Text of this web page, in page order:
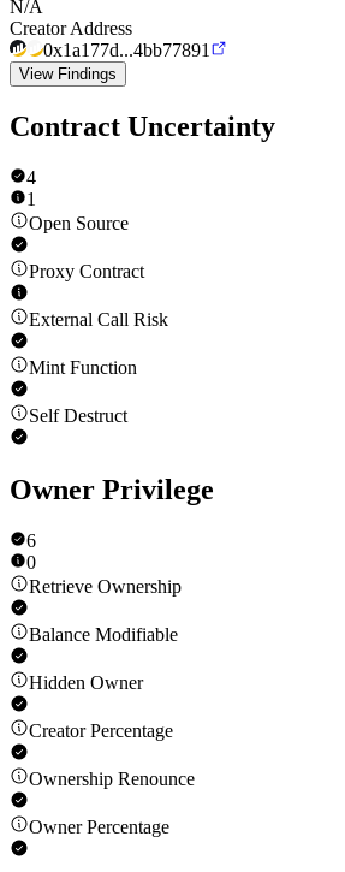
N/A
Creator Address
0x1a177d...4bb77891
View Findings
Contract Uncertainty
4
1
Open Source
Proxy Contract
External Call Risk
Mint Function
Self Destruct
Owner Privilege
6
0
Retrieve Ownership
Balance Modifiable
Hidden Owner
Creator Percentage
Ownership Renounce
Owner Percentage